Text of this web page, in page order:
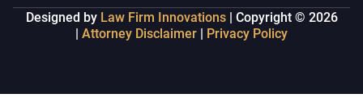
Designed by Law Firm Innovations| Copyright © 2026
| Attorney Disclaimer | Privacy Policy